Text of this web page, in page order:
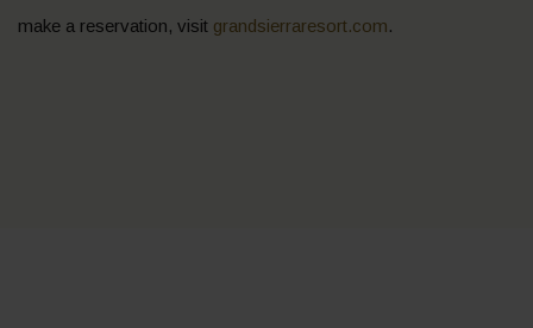
make a reservation, visit grandsierraresort.com.